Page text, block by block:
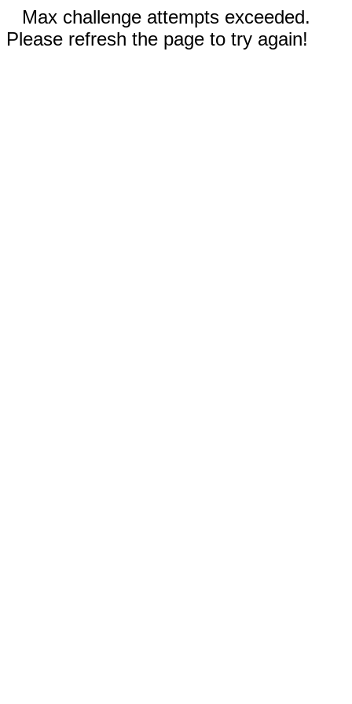
Max challenge attempts exceeded.
Please refresh the page to try again!